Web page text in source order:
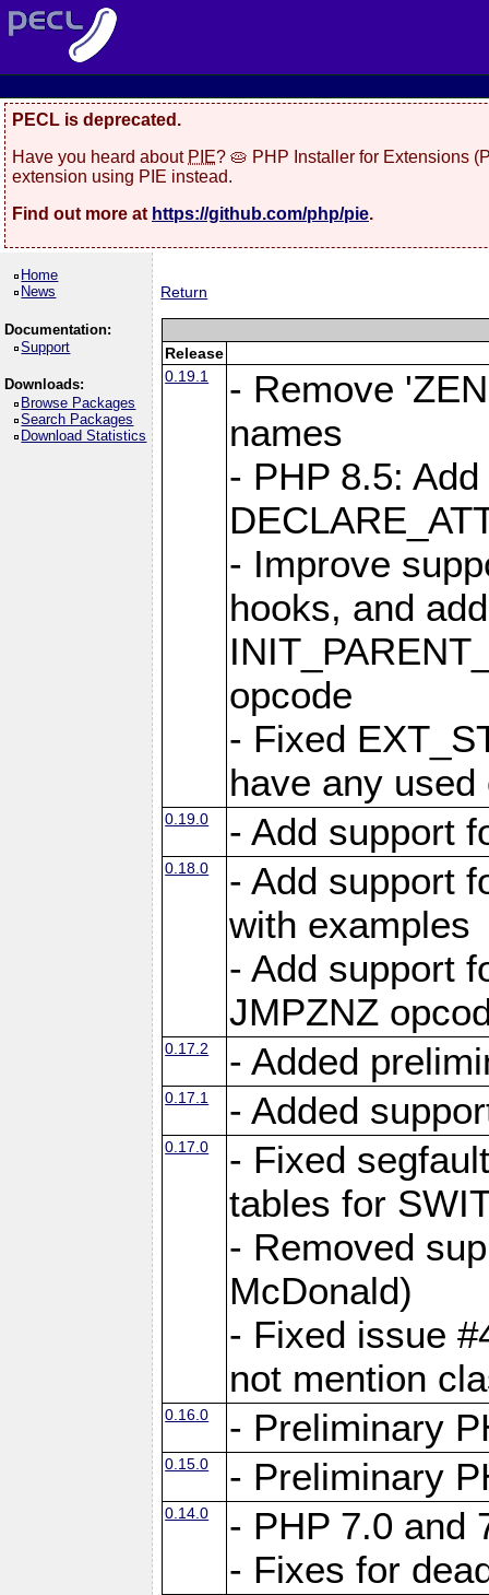
PECL is deprecated.
Have you heard about PIE? 🥧 PHP Installer for Extensions
extension using PIE instead.
Find out more at https://github.com/php/pie.
Home
News
Documentation:
Support
Downloads:
Browse Packages
Search Packages
Download Statistics
Return
Release
0.19.1
- Remove
names
- PHP 8.5:
- Improve
hooks, and
opcode
- Fixed
have any used
0.19.0 - Add support
0.18.0
- Add support
with examples
- Add support
JMPZNZ
0.17.2 - Added
0.17.1 - Added
0.17.0
- Fixed
tables for
- Removed
McDonald)
- Fixed issue
not mention
0.16.0 - Preliminary
0.15.0 - Preliminary
0.14.0
- PHP 7.0 and
- Fixes for